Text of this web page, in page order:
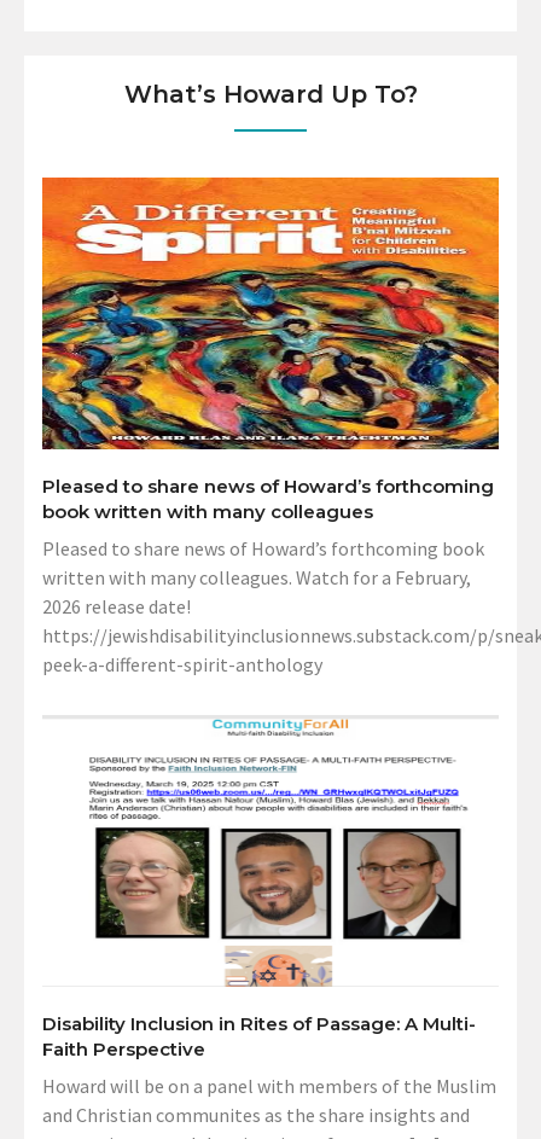
What’s Howard Up To?
Pleased to share news of Howard’s forthcoming
book written with many colleagues
Pleased to share news of Howard’s forthcoming book
written with many colleagues. Watch for a February,
2026 release date!
https://jewishdisabilityinclusionnews.substack.com/p/
peek-a-different-spirit-anthology
Disability Inclusion in Rites of Passage: A Multi-
Faith Perspective
Howard will be on a panel with members of the Muslim
and Christian communites as the share insights and